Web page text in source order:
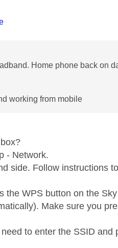
Home phone back on
working from mobile
- Network.
side. Follow instructions
WPS button on the
Make sure you
to enter the SSID and